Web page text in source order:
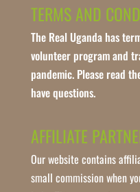
TERMS AND
The Real Uganda has
volunteer program and
pandemic. Please read
have questions.
AFFILIATE
Our website contains
small commission when